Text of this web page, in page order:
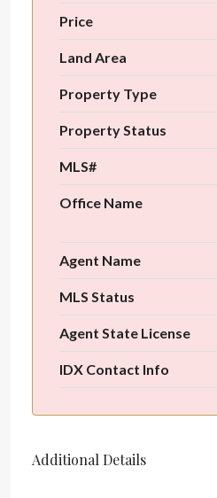
Price
Land Area
Property Type
Property Status
MLS#
Office Name
Agent Name
MLS Status
Agent State License
IDX Contact Info
Additional Details